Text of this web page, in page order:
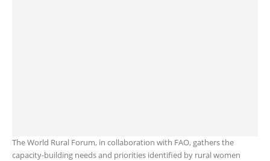
The World Rural Forum, in collaboration with FAO, gathers the
capacity-building needs and priorities identified by rural women